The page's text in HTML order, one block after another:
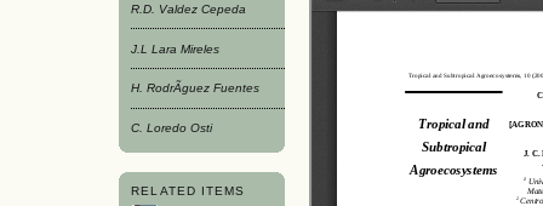
R.D. Valdez Cepeda
J.L Lara Mireles
H. RodrÃ­guez Fuentes
C. Loredo Osti
RELATED ITEMS